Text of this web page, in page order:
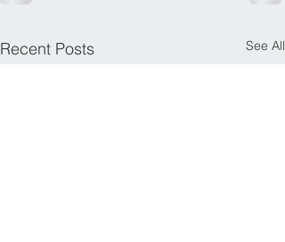
Recent Posts See All